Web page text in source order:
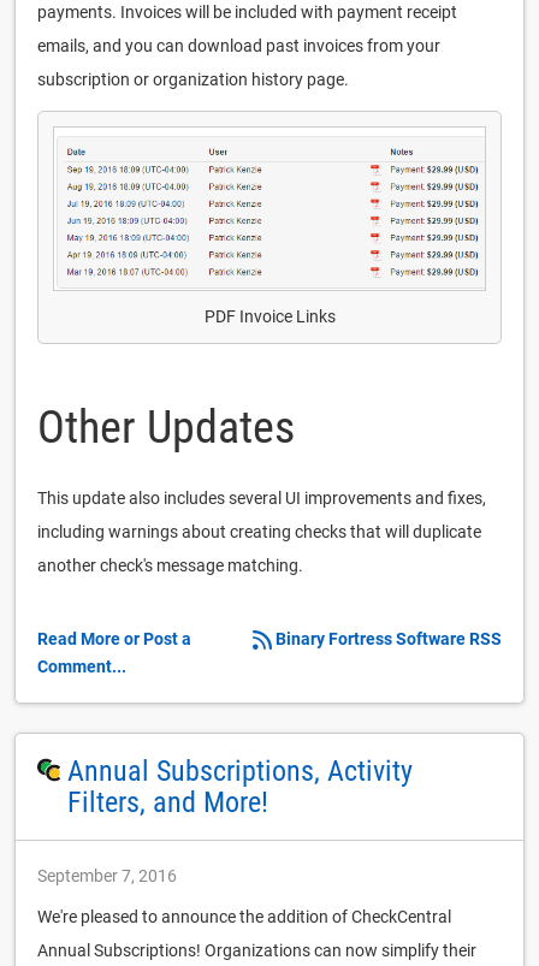
payments. Invoices will be included with payment receipt
emails, and you can download past invoices from your
subscription or organization history page.
PDF Invoice Links
Other Updates
This update also includes several UI improvements and fixes,
including warnings about creating checks that will duplicate
another check's message matching.
Binary Fortress Software RSS
Read More or Post a
Comment...
Annual Subscriptions, Activity
Filters, and More!
September 7, 2016
We're pleased to announce the addition of CheckCentral
Annual Subscriptions! Organizations can now simplify their